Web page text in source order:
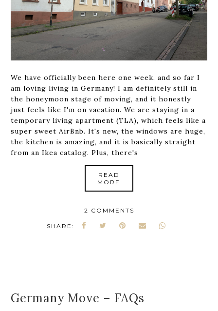
We have officially been here one week, and so far I
am loving living in Germany! I am definitely still in
the honeymoon stage of moving, and it honestly
just feels like I'm on vacation. We are staying in a
temporary living apartment (TLA), which feels like a
super sweet AirBnb. It's new, the windows are huge,
the kitchen is amazing, and it is basically straight
from an Ikea catalog. Plus, there's
READ
MORE
2 COMMENTS
SHARE:
Germany Move – FAQs